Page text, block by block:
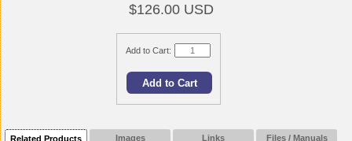
$126.00 USD
Add to Cart:
Related Products Images Links Files / Manuals